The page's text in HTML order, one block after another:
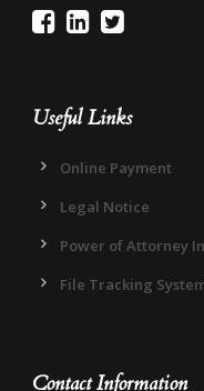
Useful Links
Online Payment
Legal Notice
Power of Attorney
File Tracking
Contact Information